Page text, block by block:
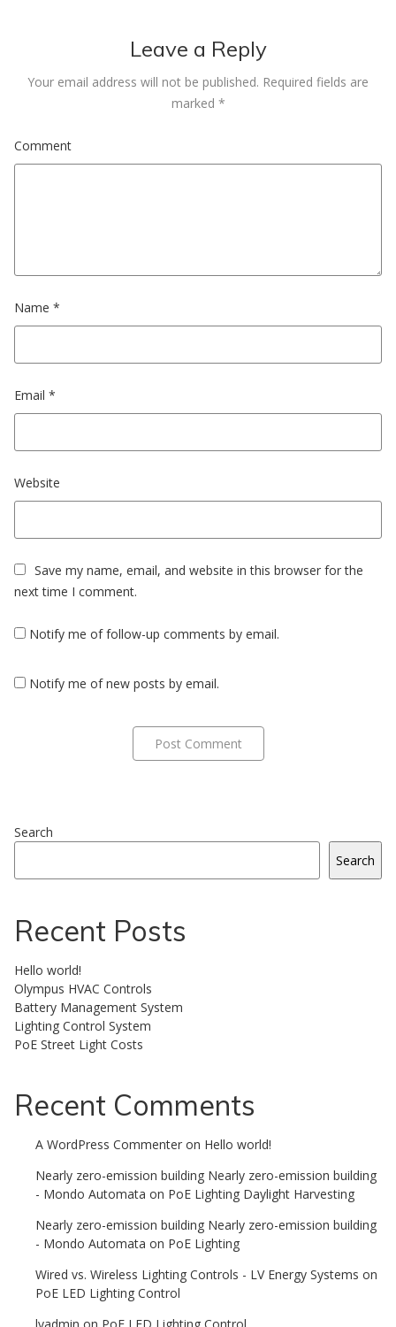
Leave a Reply
Your email address will not be published. Required fields are
marked *
Comment
Name *
Email *
Website
Save my name, email, and website in this browser for the
next time I comment.
Notify me of follow-up comments by email.
Notify me of new posts by email.
Search
Search
Recent Posts
Hello world!
Olympus HVAC Controls
Battery Management System
Lighting Control System
PoE Street Light Costs
Recent Comments
A WordPress Commenter on Hello world!
Nearly zero-emission building Nearly zero-emission building
- Mondo Automata on PoE Lighting Daylight Harvesting
Nearly zero-emission building Nearly zero-emission building
- Mondo Automata on PoE Lighting
Wired vs. Wireless Lighting Controls - LV Energy Systems on
PoE LED Lighting Control